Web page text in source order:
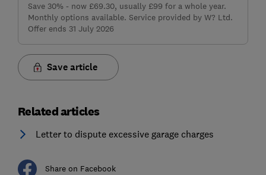
Save 30% - now £69.30, usually £99 for a whole year.
Monthly options available. Service provided by W? Ltd.
Offer ends 31 July 2026
Save article
Related articles
Letter to dispute excessive garage charges
Share on Facebook